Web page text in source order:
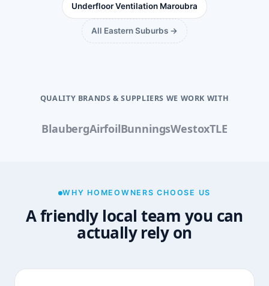
Underfloor Ventilation Maroubra
All Eastern Suburbs →
QUALITY BRANDS & SUPPLIERS WE WORK WITH
BlaubergAirfoilBunningsWestoxTLE
WHY HOMEOWNERS CHOOSE US
A friendly local team you can
actually rely on